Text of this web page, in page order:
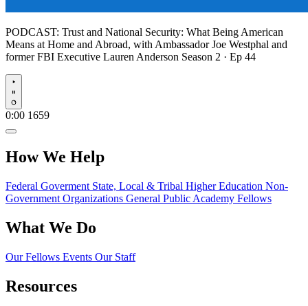
PODCAST: Trust and National Security: What Being American
Means at Home and Abroad, with Ambassador Joe Westphal and
former FBI Executive Lauren Anderson Season 2 · Ep 44
Play
0:00 1659
How We Help
Federal Goverment State, Local & Tribal Higher Education Non-
Government Organizations General Public Academy Fellows
What We Do
Our Fellows Events Our Staff
Resources